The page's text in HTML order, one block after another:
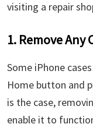
visiting a repair
1. Remove Any
Some iPhone
Home button and
is the case,
enable it to